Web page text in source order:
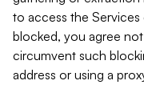
to access the Services
blocked, you agree
circumvent such
address or using a